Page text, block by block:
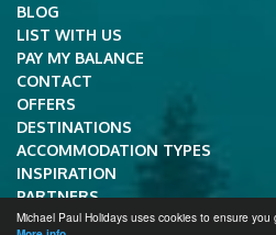
Michael Paul Holidays uses cookies to ensure
BLOG
LIST WITH US
PAY MY BALANCE
CONTACT
OFFERS
DESTINATIONS
ACCOMMODATION TYPES
INSPIRATION
PARTNERS
Copyright © 2026 Michael Paul